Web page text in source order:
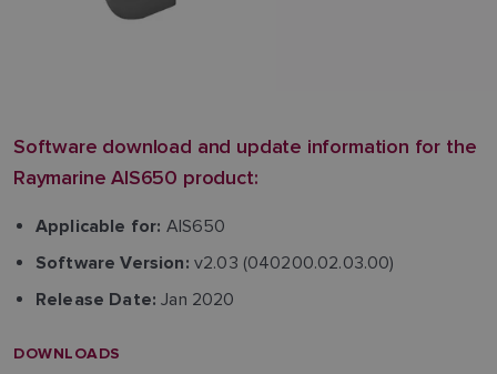
Software download and update information for the
Raymarine AIS650 product:
Applicable for: AIS650
Software Version: v2.03 (040200.02.03.00)
Release Date: Jan 2020
DOWNLOADS